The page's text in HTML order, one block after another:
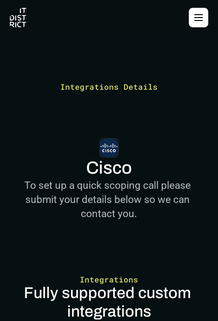
Integrations Details
Cisco
To set up a quick scoping call please
submit your details below so we can
contact you.
Integrations
Fully supported custom
integrations